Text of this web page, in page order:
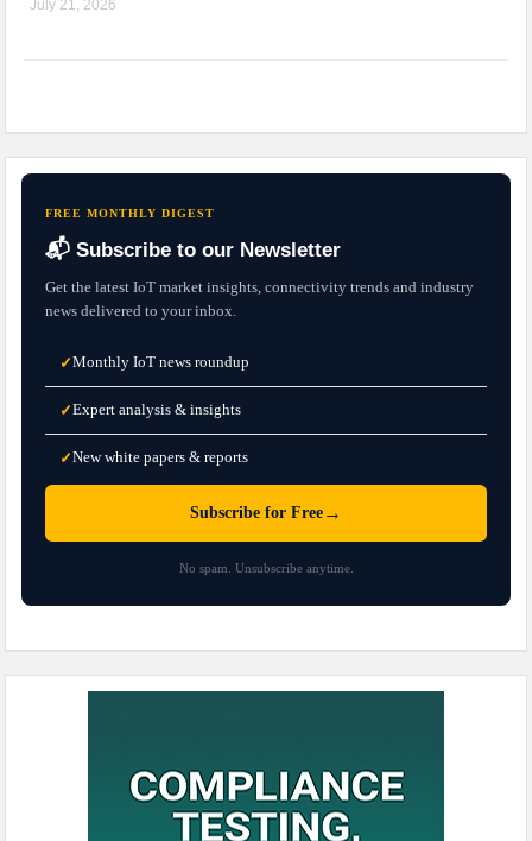
July 21, 2026
FREE MONTHLY DIGEST
📬 Subscribe to our Newsletter
Get the latest IoT market insights, connectivity trends and industry
news delivered to your inbox.
✓Monthly IoT news roundup
✓Expert analysis & insights
✓New white papers & reports
Subscribe for Free →
No spam. Unsubscribe anytime.